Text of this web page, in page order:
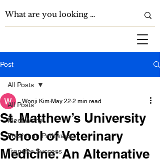
Post
All Posts
Meet Wonji
Freshman Pathways
Transfer Success
All Posts
St. Matthew’s University
School of Veterinary
Medicine: An Alternative
Wonji Kim May 22 2 min read